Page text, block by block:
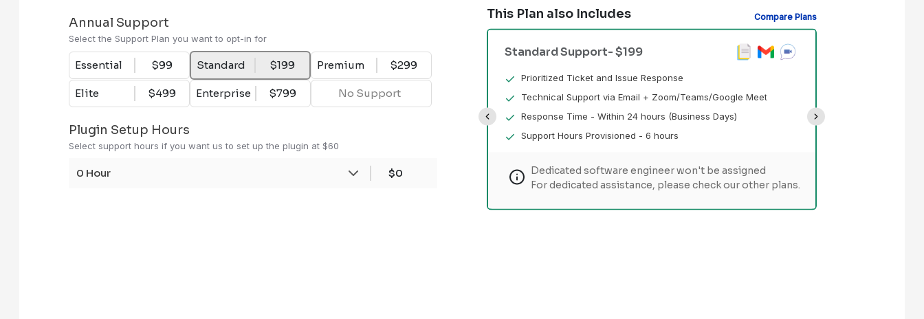
Annual Support
Select the Support Plan you want to opt-in for
Essential $99 Standard $199 Premium $299
Elite $499 Enterprise $799 No Support
This Plan also Includes Compare Plans
Essential Support- $99
Prioritized Ticket and Issue Response
Technical Support via Email
Dedicated software engineer won't be assigned
Standard Support- $199
Prioritized Ticket and Issue Response
Technical Support via Email + Zoom/Teams/Google Meet
Response Time - Within 24 hours (Business Days)
Support Hours Provisioned - 6 hours
Dedicated software engineer won't be assigned
For dedicated assistance, please check our other plans.
Plugin Setup Hours
Select support hours if you want us to set up the plugin at $60
0 Hour $0